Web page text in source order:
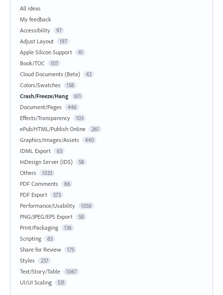
All ideas
My feedback
Accessibility
97
Adjust Layout 197
Apple Silicon Support 41
Book/TOC 107
Cloud Documents (Beta) 42
Colors/Swatches 158
Crash/Freeze/Hang 611
Document/Pages 446
Effects/Transparency 105
ePub/HTML/Publish Online 261
Graphics/Images/Assets 440
IDML Export 63
InDesign Server (IDS) 58
Others 1033
PDF Comments 86
PDF Export 573
Performance/Usability 1050
PNG/JPEG/EPS Export 58
Print/Packaging 136
Scripting 65
Share for Review 175
Styles 237
Text/Story/Table 1067
UI/UI Scaling 531